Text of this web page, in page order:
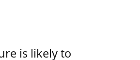
is likely to